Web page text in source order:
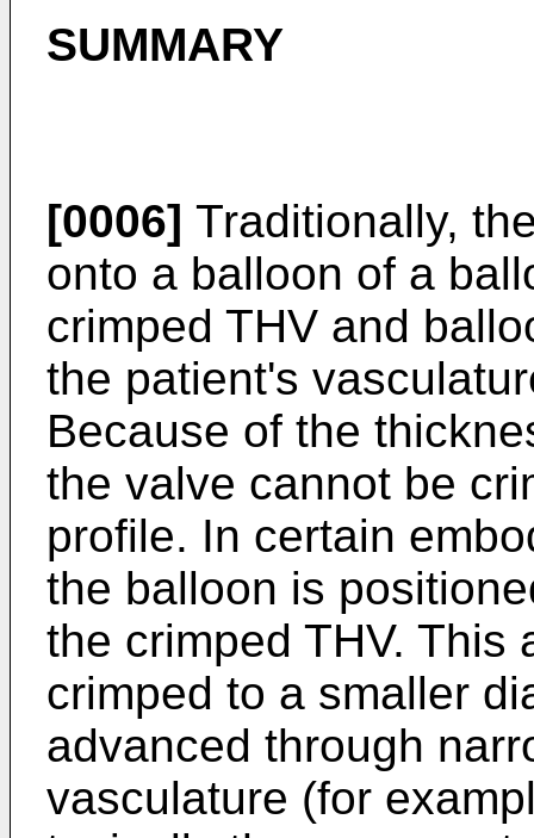
SUMMARY
[0006] Traditionally,
onto a balloon of a
crimped THV and
the patient's
Because of the
the valve cannot be
profile. In certain
the balloon is
the crimped THV. This
crimped to a smaller
advanced through
vasculature (for